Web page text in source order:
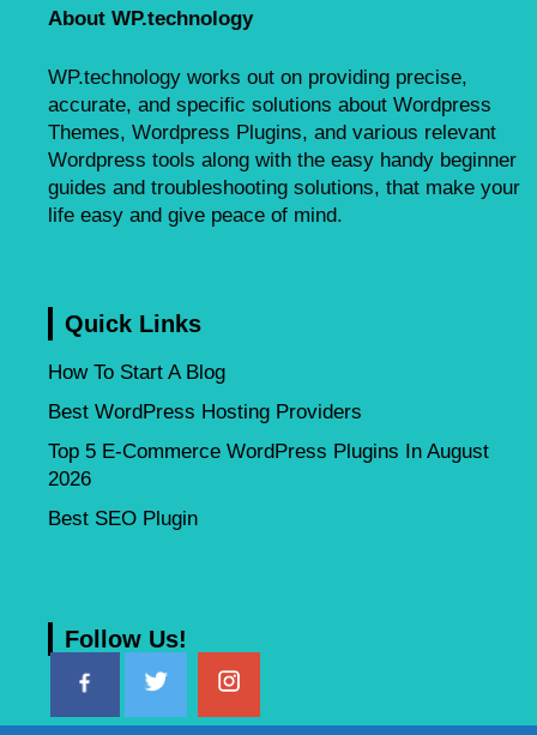
About WP.technology
WP.technology works out on providing precise,
accurate, and specific solutions about Wordpress
Themes, Wordpress Plugins, and various relevant
Wordpress tools along with the easy handy beginner
guides and troubleshooting solutions, that make your
life easy and give peace of mind.
Quick Links
How To Start A Blog
Best WordPress Hosting Providers
Top 5 E-Commerce WordPress Plugins In August
2026
Best SEO Plugin
Follow Us!